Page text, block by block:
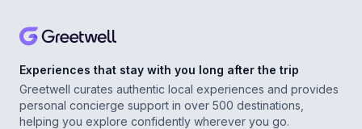
Experiences that stay with you long after the trip
Greetwell curates authentic local experiences and provides
personal concierge support in over 500 destinations,
helping you explore confidently wherever you go.